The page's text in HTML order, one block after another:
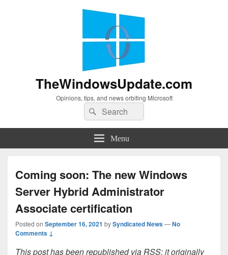
TheWindowsUpdate.com
Opinions, tips, and news orbiting Microsoft
Search
for:
Search
Menu
Coming soon: The new Windows
Server Hybrid Administrator
Associate certification
Posted on September 16, 2021 bySyndicated News—No
Comments ↓
This post has been republished via RSS; it originally